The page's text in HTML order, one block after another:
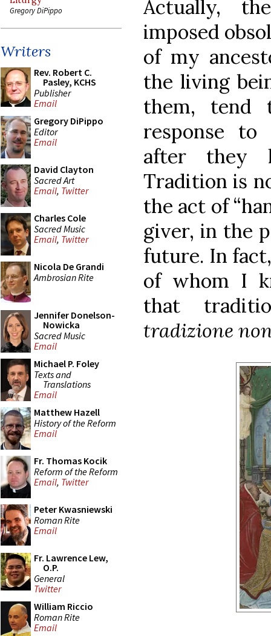
Gregory DiPippo
Writers
Rev. Robert C.
Pasley, KCHS
Publisher
Email
Gregory DiPippo
Editor
Email
David Clayton
Sacred Art
Email, Twitter
Charles Cole
Sacred Music
Email, Twitter
Nicola De Grandi
Ambrosian Rite
Jennifer Donelson-
Nowicka
Sacred Music
Email
Michael P. Foley
Texts and
Translations
Email
Matthew Hazell
History of the Reform
Email
Fr. Thomas Kocik
Reform of the Reform
Email, Twitter
Peter Kwasniewski
Roman Rite
Email
Fr. Lawrence Lew,
O.P.
General
Twitter
William Riccio
Roman Rite
Email
Actually,
imposed
of my
the living
them, tend
response to
after they
Tradition is
the act of
giver, in the
future. In
of whom I
that
tradizione